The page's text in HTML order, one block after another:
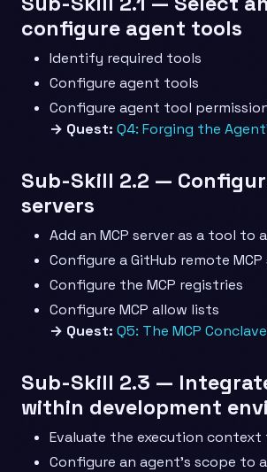
configure agent tools
Identify required tools
Configure agent tools
Configure agent tool
→ Quest: Q4: Forging the
Sub-Skill 2.2 —
servers
Add an MCP server as a tool to
Configure a GitHub remote MCP
Configure the MCP registries
Configure MCP allow lists
→ Quest: Q5: The MCP Conclave
Sub-Skill 2.3 —
within development
Evaluate the execution
Configure an agent’s scope to